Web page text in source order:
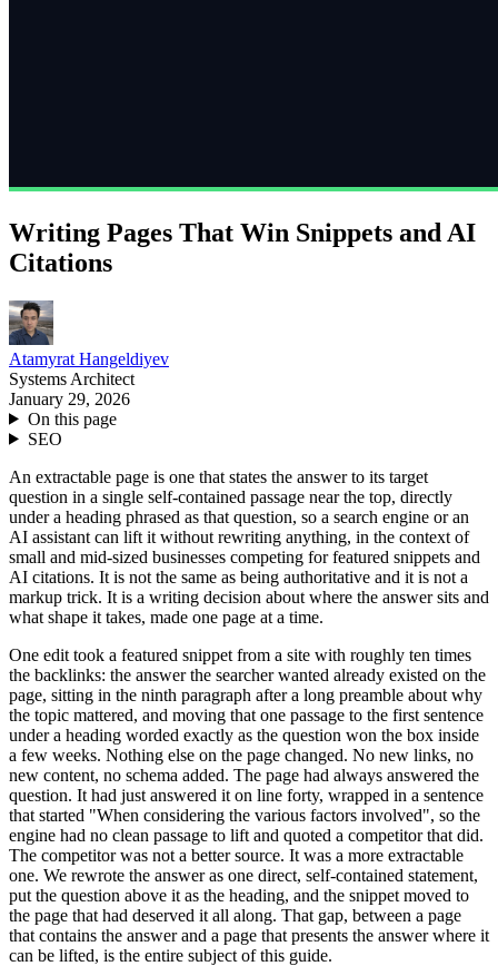
Writing Pages That Win Snippets and AI
Citations
Atamyrat Hangeldiyev
Systems Architect
January 29, 2026
On this page
SEO
An extractable page is one that states the answer to its target
question in a single self-contained passage near the top, directly
under a heading phrased as that question, so a search engine or an
AI assistant can lift it without rewriting anything, in the context of
small and mid-sized businesses competing for featured snippets and
AI citations. It is not the same as being authoritative and it is not a
markup trick. It is a writing decision about where the answer sits and
what shape it takes, made one page at a time.
One edit took a featured snippet from a site with roughly ten times
the backlinks: the answer the searcher wanted already existed on the
page, sitting in the ninth paragraph after a long preamble about why
the topic mattered, and moving that one passage to the first sentence
under a heading worded exactly as the question won the box inside
a few weeks. Nothing else on the page changed. No new links, no
new content, no schema added. The page had always answered the
question. It had just answered it on line forty, wrapped in a sentence
that started "When considering the various factors involved", so the
engine had no clean passage to lift and quoted a competitor that did.
The competitor was not a better source. It was a more extractable
one. We rewrote the answer as one direct, self-contained statement,
put the question above it as the heading, and the snippet moved to
the page that had deserved it all along. That gap, between a page
that contains the answer and a page that presents the answer where it
can be lifted, is the entire subject of this guide.